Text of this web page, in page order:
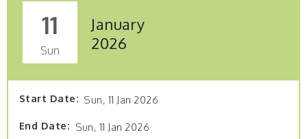
11
Sun
January
2026
Start Date Sun, 11 Jan 2026
End Date Sun, 11 Jan 2026